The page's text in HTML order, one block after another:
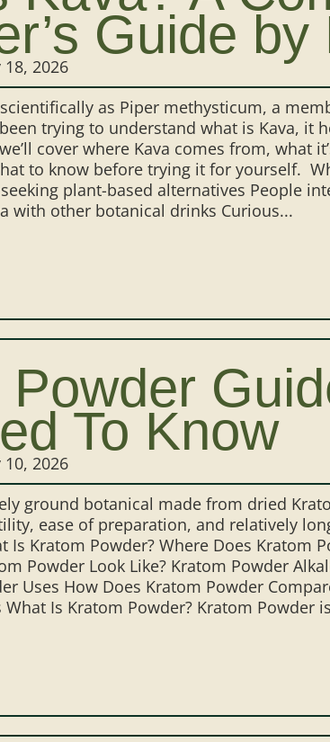
Guide
2026
as Piper methysticum, a
trying to understand what is Kava,
cover where Kava comes from, what
to know before trying it for yourself.
plant-based alternatives People
with other botanical drinks Curious...
Powder
To Know
2026
ground botanical made from dried
ease of preparation, and relatively
Is Kratom Powder? Where Does Kratom
Powder Look Like? Kratom Powder
Uses How Does Kratom Powder
What Is Kratom Powder? Kratom Powder